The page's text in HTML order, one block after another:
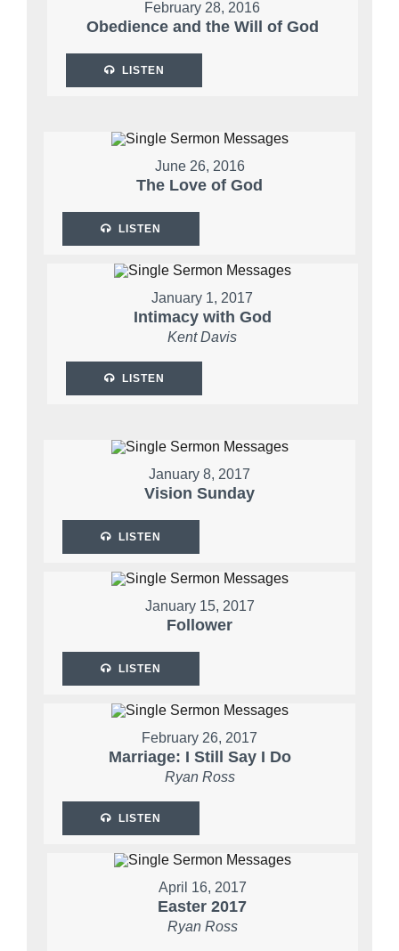
February 28, 2016
Obedience and the Will of God
LISTEN
June 26, 2016
The Love of God
LISTEN
January 1, 2017
Intimacy with God
Kent Davis
LISTEN
January 8, 2017
Vision Sunday
LISTEN
January 15, 2017
Follower
LISTEN
February 26, 2017
Marriage: I Still Say I Do
Ryan Ross
LISTEN
April 16, 2017
Easter 2017
Ryan Ross